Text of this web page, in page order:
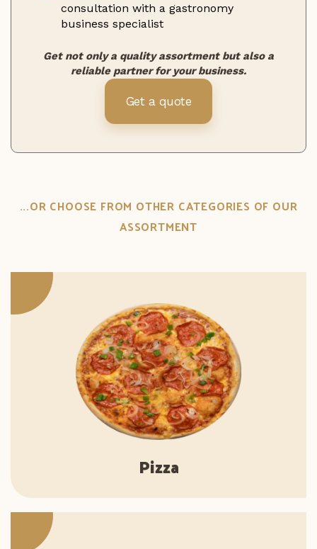
consultation with a gastronomy
business specialist
Get not only a quality assortment but also a
reliable partner for your business.
Get a quote
...OR CHOOSE FROM OTHER CATEGORIES OF OUR
ASSORTMENT
Pizza